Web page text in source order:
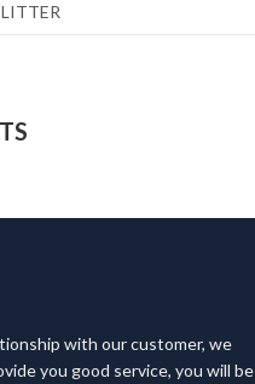
with our customer, we
you good service, you will be